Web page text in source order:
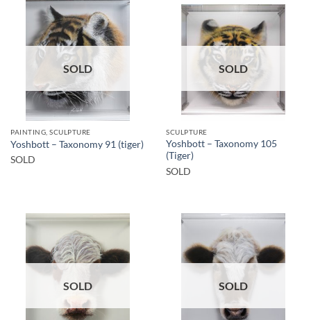
SOLD
PAINTING, SCULPTURE
Yoshbott – Taxonomy 91 (tiger)
SOLD
SOLD
SCULPTURE
Yoshbott – Taxonomy 105
(Tiger)
SOLD
SOLD SOLD